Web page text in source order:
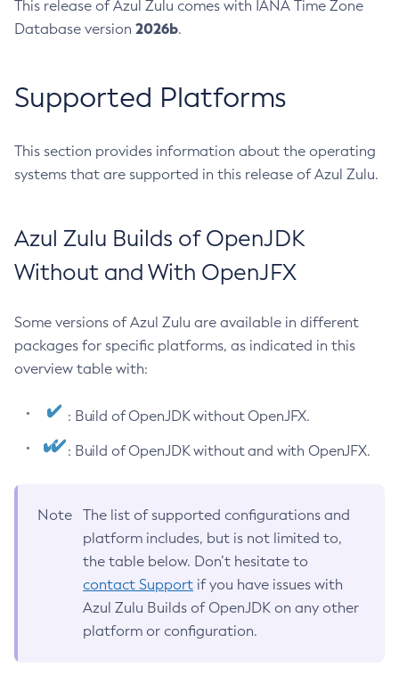
This release of Azul Zulu comes with IANA Time Zone
Database version 2026b.
Supported Platforms
This section provides information about the operating
systems that are supported in this release of Azul Zulu.
Azul Zulu Builds of OpenJDK
Without and With OpenJFX
Some versions of Azul Zulu are available in different
packages for specific platforms, as indicated in this
overview table with:
: Build of OpenJDK without OpenJFX.
: Build of OpenJDK without and with OpenJFX.
Note
The list of supported configurations and
platform includes, but is not limited to,
the table below. Don’t hesitate to
contact Support if you have issues with
Azul Zulu Builds of OpenJDK on any other
platform or configuration.